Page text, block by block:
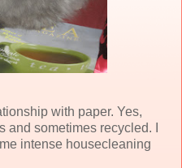
with paper. Yes,
and sometimes recycled. I
intense housecleaning